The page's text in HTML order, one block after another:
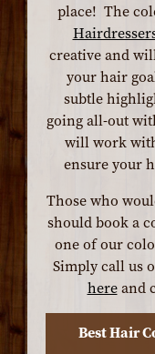
place! The
creative and
your hair
subtle
going all-out
will work
ensure your
Those who
should book a
one of our
Simply call us
hereand
Best Hair